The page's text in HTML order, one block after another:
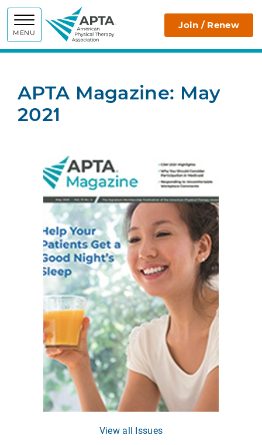
MENU
APTA Join / Renew
APTA Magazine: May
2021
View all Issues